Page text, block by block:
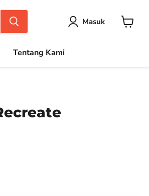
Masuk
Tentang Kami